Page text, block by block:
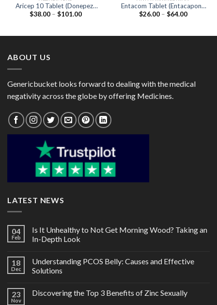
Aricep 10 Tablet (Donepezil
10mg)
$38.00 – $101.00Price
Entacom Tablet (Entacapone
200mg)
$26.00 – $64.00Price
ABOUT US
Genericbucket looks forward to dealing with the medical
negativity across the globe by offering Medicines.
LATEST NEWS
04
Feb
Is It Unhealthy to Not Get Morning Wood? Taking an
In-Depth Look
18
Dec
Understanding PCOS Belly: Causes and Effective
Solutions
23
Nov
Discovering the Top 3 Benefits of Zinc Sexually